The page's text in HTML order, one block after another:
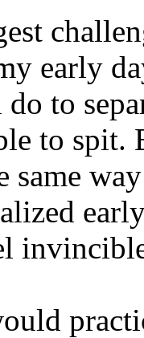
early
to
to spit.
same